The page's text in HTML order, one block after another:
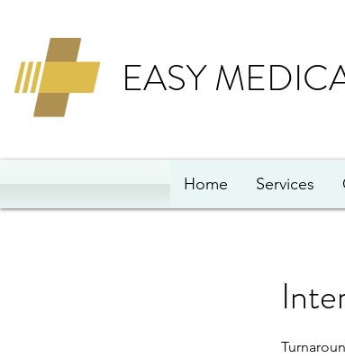
EASY
Home Services